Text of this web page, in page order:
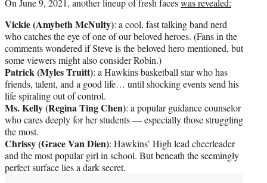
On June 9, 2021, another lineup of fresh faceswas revealed:
Vickie (Amybeth McNulty): a cool, fast talking band nerd
who catches the eye of one of our beloved heroes. (Fans in the
comments wondered if Steve is the beloved hero mentioned, but
some viewers might also consider Robin.)
Patrick (Myles Truitt): a Hawkins basketball star who has
friends, talent, and a good life… until shocking events send his
life spiraling out of control.
Ms. Kelly (Regina Ting Chen): a popular guidance counselor
who cares deeply for her students — especially those struggling
the most.
Chrissy (Grace Van Dien): Hawkins’ High lead cheerleader
and the most popular girl in school. But beneath the seemingly
perfect surface lies a dark secret.